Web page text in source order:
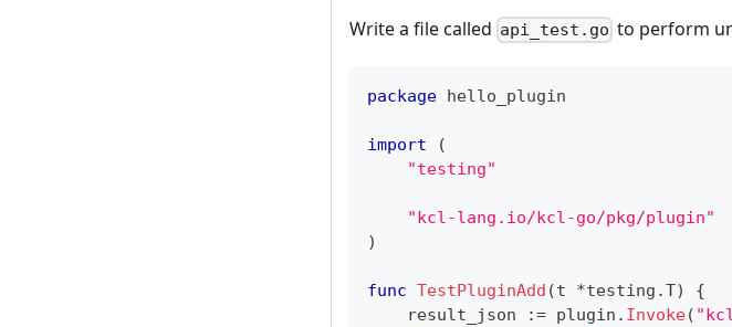
Write a file called api_test.go to perform
package hello_plugin
import
(
"testing"
"kcl-lang.io/kcl-go/pkg/plugin"
)
func TestPluginAdd (t *testing .T)
{
    result_json
:= plugin . Invoke(